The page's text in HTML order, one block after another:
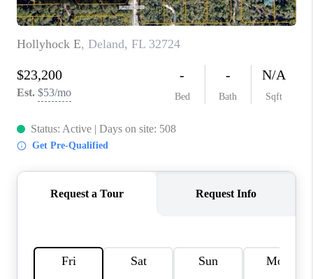
SELLING
MEET THE TEAM
ABOUT CLINT
HOME VALUE
CAREERS